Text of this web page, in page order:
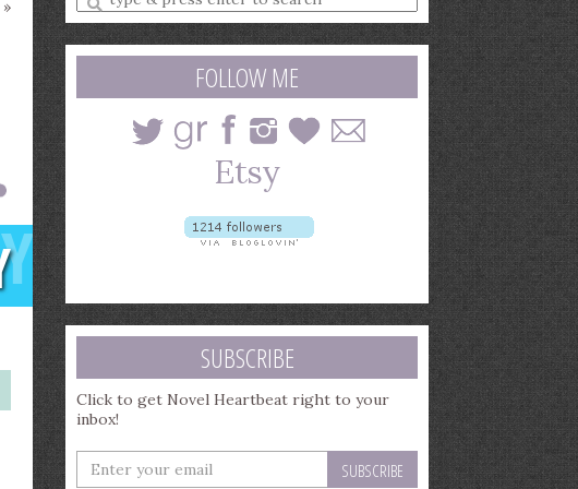
»
a
search
query
FOLLOW ME
SUBSCRIBE
Click to get Novel Heartbeat right to your
inbox!
Enter
your